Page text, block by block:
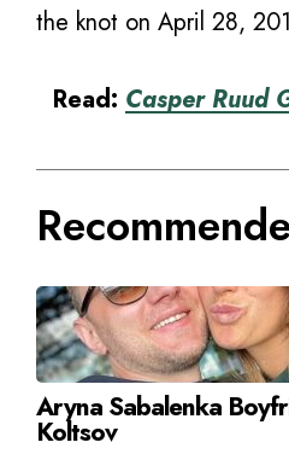
the knot on April 28,
Read: Casper Ruud
Aryna Sabalenka
Koltsov